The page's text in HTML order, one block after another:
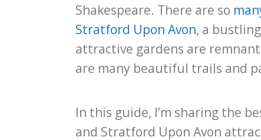
Shakespeare. There are so
Stratford Upon Avon, a
attractive gardens are
are many beautiful trails and
In this guide, I’m sharing the
and Stratford Upon Avon